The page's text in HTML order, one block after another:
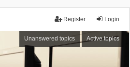
Login
Register
Unanswered topics Active topics